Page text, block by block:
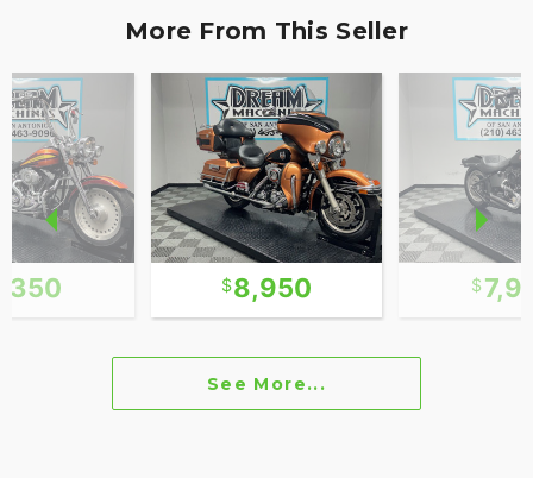
More From This Seller
8,950
See More...